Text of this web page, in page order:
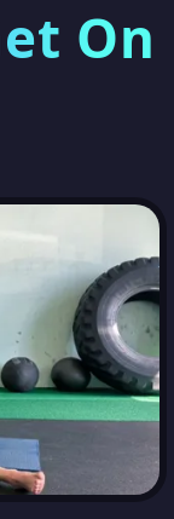
On